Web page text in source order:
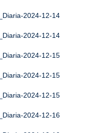
2024-12-14
2024-12-14
2024-12-15
2024-12-15
2024-12-15
2024-12-16